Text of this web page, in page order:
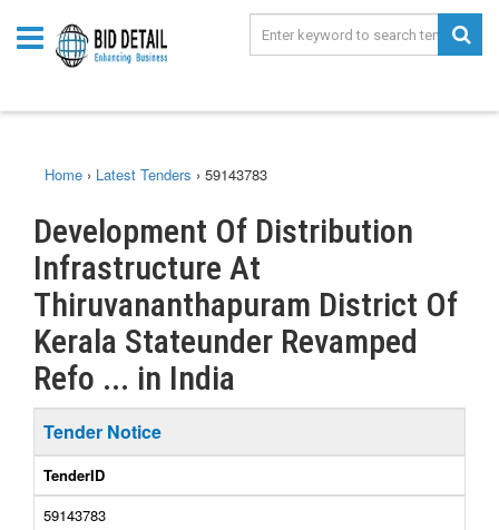
Home › Latest Tenders › 59143783
Development Of Distribution
Infrastructure At
Thiruvananthapuram District Of
Kerala Stateunder Revamped
Refo ... in India
Tender Notice
TenderID
59143783